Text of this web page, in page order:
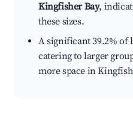
Kingfisher Bay,
these sizes.
A significant 39.2% of
catering to larger
more space in